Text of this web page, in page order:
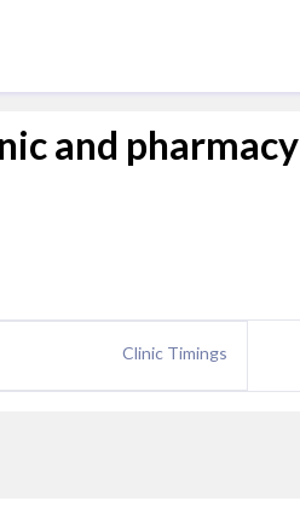
and pharmacy
Clinic Timings